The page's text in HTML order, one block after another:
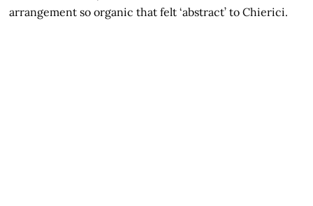
arrangement so organic that felt ‘abstract’ to Chierici.